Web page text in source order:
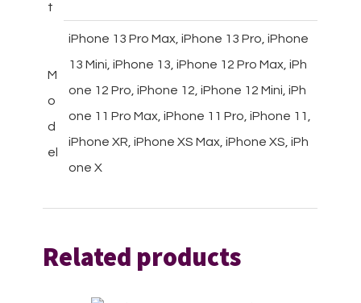
t
M
o
d
el
iPhone 13 Pro Max, iPhone 13 Pro, iPhone
13 Mini, iPhone 13, iPhone 12 Pro Max, iPh
one 12 Pro, iPhone 12, iPhone 12 Mini, iPh
one 11 Pro Max, iPhone 11 Pro, iPhone 11,
iPhone XR, iPhone XS Max, iPhone XS, iPh
one X
Related products